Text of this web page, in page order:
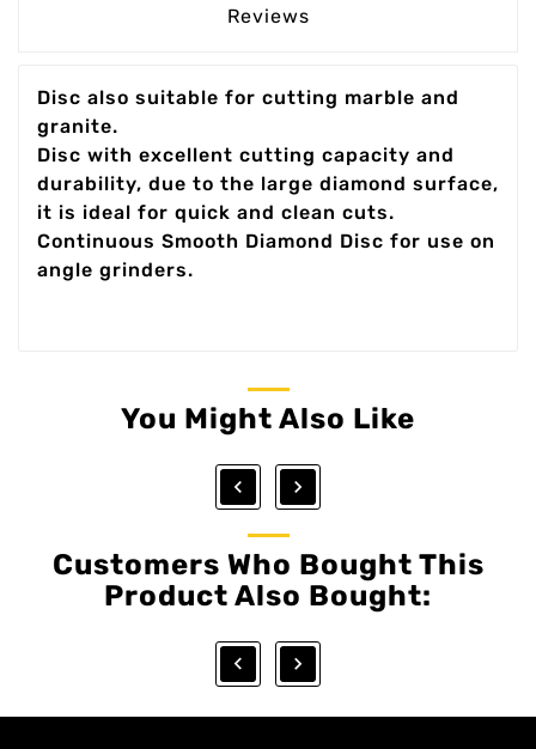
Reviews
Disc also suitable for cutting marble and
granite.
Disc with excellent cutting capacity and
durability, due to the large diamond surface,
it is ideal for quick and clean cuts.
Continuous Smooth Diamond Disc for use on
angle grinders.
You Might Also Like
 
Customers Who Bought This
Product Also Bought:
 